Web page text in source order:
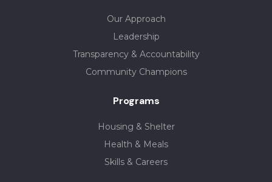
Our Approach
Leadership
Transparency & Accountability
Community Champions
Programs
Housing & Shelter
Health & Meals
Skills & Careers